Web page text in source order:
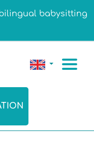
babysitting